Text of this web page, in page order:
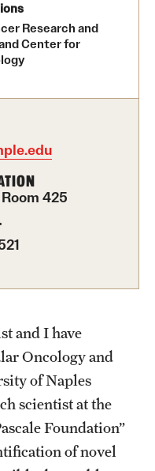
Research and
Center for
425
and I have
Oncology and
of Naples
scientist at the
Foundation”
of novel